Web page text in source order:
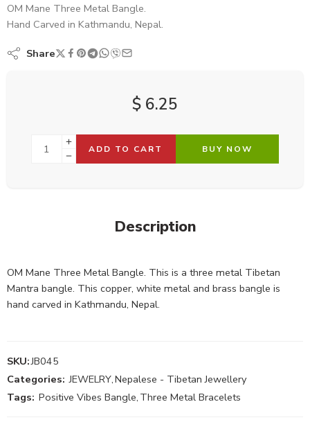
OM Mane Three Metal Bangle.
Hand Carved in Kathmandu, Nepal.
Share
$ 6.25
ADD TO CART BUY NOW
Description
OM Mane Three Metal Bangle. This is a three metal Tibetan
Mantra bangle. This copper, white metal and brass bangle is
hand carved in Kathmandu, Nepal.
SKU:JB045
Categories: JEWELRY,Nepalese - Tibetan Jewellery
Tags: Positive Vibes Bangle, Three Metal Bracelets